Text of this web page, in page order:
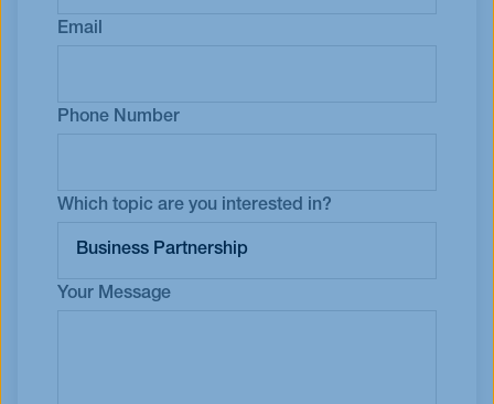
Email
Phone Number
Which topic are you interested in?
Your Message